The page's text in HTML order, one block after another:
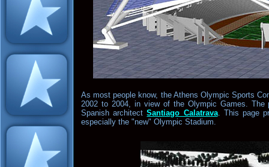
As most people know, the Athens Olympic Sports
2002 to 2004, in view of the Olympic Games.
Spanish architectSantiago Calatrava. This page
especially the "new" Olympic Stadium.